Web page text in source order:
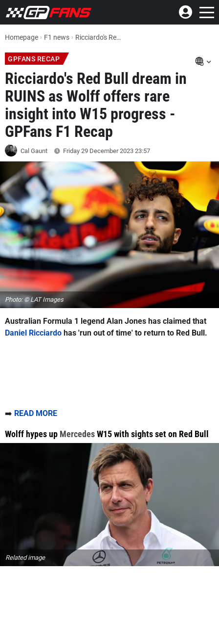
Homepage F1 news Ricciardo's Red Bull dream in RUINS as Wolff offers rare insight into W15 progress - GPFans F1 Recap
GPFANS RECAP
Ricciardo's Red Bull dream in
RUINS as Wolff offers rare
insight into W15 progress -
GPFans F1 Recap
Cal Gaunt Friday 29 December 2023 23:57
Photo: © LAT Images
Australian Formula 1 legend Alan Jones has claimed that
Daniel Ricciardo has 'run out of time' to return to Red Bull.
➡️ READ MORE
Wolff hypes up MercedesW15 with sights set on Red Bull
Related image